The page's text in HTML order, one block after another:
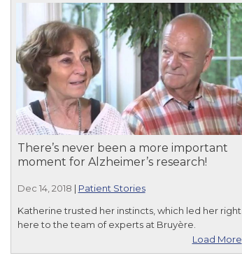
There’s never been a more important
moment for Alzheimer’s research!
Dec 14, 2018 | Patient Stories
Katherine trusted her instincts, which led her right
here to the team of experts at Bruyère.
Load More